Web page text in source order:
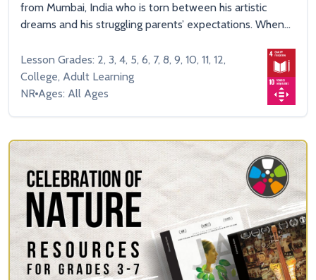
from Mumbai, India who is torn between his artistic
dreams and his struggling parents’ expectations. When...
Lesson Grades: 2, 3, 4, 5, 6, 7, 8, 9, 10, 11, 12,
College, Adult Learning
NR Ages: All Ages